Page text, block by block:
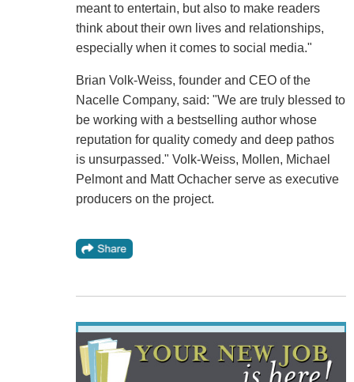
meant to entertain, but also to make readers
think about their own lives and relationships,
especially when it comes to social media."
Brian Volk-Weiss, founder and CEO of the
Nacelle Company, said: "We are truly blessed to
be working with a bestselling author whose
reputation for quality comedy and deep pathos
is unsurpassed." Volk-Weiss, Mollen, Michael
Pelmont and Matt Ochacher serve as executive
producers on the project.